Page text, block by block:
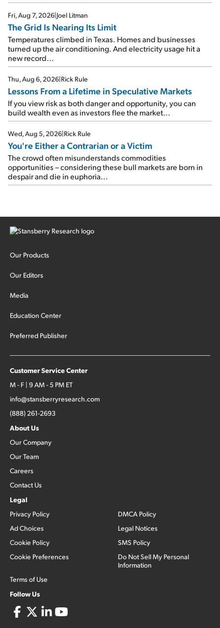
Fri, Aug 7, 2026 Joel Litman
The Grid Is Nearing Its Limit
Temperatures climbed in Texas. Homes and businesses
turned up the air conditioning. And electricity usage hit a
new record...
Thu, Aug 6, 2026 Rick Rule
Lessons From a Lifetime in Speculative Markets
If you view risk as both danger and opportunity, you can
build wealth even as investors flee the market...
Wed, Aug 5, 2026 Rick Rule
You're Either a Contrarian or a Victim
The crowd often misunderstands commodities
opportunities – considering these bull markets are born in
despair and die in euphoria...
Our Products
Our Editors
Media
Education Center
Preferred Publisher
Customer Service Center
M - F | 9 AM - 5 PM ET
info@stansberryresearch.com
(888) 261-2693
About Us
Our Company
Our Team
Careers
Contact Us
Legal
Privacy Policy
Ad Choices
Cookie Policy
Cookie Preferences
Terms of Use
DMCA Policy
Legal Notices
SMS Policy
Do Not Sell My Personal
Information
Follow Us